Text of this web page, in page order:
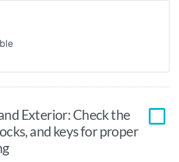
Exterior: Check the
and keys for proper